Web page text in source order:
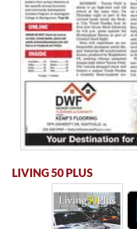
LIVING 50 PLUS